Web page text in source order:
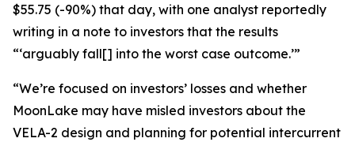
$55.75 (-90%) that day, with one analyst reportedly
writing in a note to investors that the results
“‘arguably fall[] into the worst case outcome.’”
“We’re focused on investors’ losses and whether
MoonLake may have misled investors about the
VELA-2 design and planning for potential intercurrent